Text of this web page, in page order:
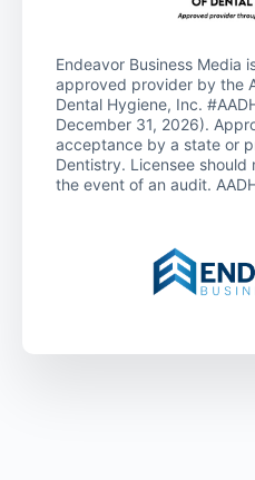
Endeavor Business Media
approved provider by the
Dental Hygiene, Inc.
December 31, 2026).
acceptance by a state or
Dentistry. Licensee should
the event of an audit.